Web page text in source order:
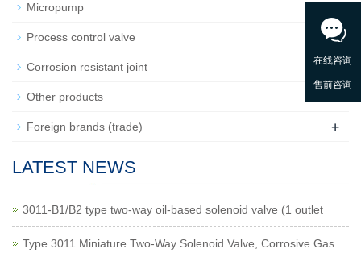
Micropump
Process control valve +
Corrosion resistant joint
Other products
Foreign brands (trade) +
LATEST NEWS
3011-B1/B2 type two-way oil-based solenoid valve (1 outlet
Type 3011 Miniature Two-Way Solenoid Valve, Corrosive Gas